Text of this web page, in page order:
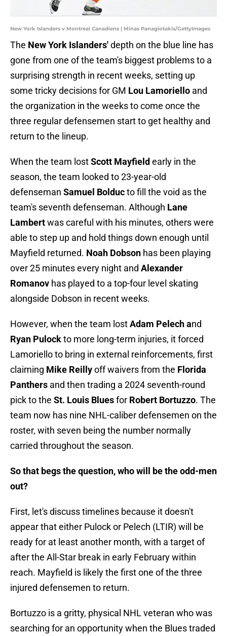
New York Islanders v Montreal Canadiens | Minas Panagiotakis/GettyImages
The New York Islanders'depth on the blue line has
gone from one of the team's biggest problems to a
surprising strength in recent weeks, setting up
some tricky decisions for GM Lou Lamoriello and
the organization in the weeks to come once the
three regular defensemen start to get healthy and
return to the lineup.
When the team lostScott Mayfield early in the
season, the team looked to 23-year-old
defenseman Samuel Bolducto fill the void as the
team's seventh defenseman. Although Lane
Lambertwas careful with his minutes, others were
able to step up and hold things down enough until
Mayfield returned. Noah Dobson has been playing
over 25 minutes every night and Alexander
Romanov has played to a top-four level skating
alongside Dobson in recent weeks.
However, when the team lostAdam Pelech and
Ryan Pulockto more long-term injuries, it forced
Lamoriello to bring in external reinforcements, first
claiming Mike Reillyoff waivers from the Florida
Panthers and then trading a 2024 seventh-round
pick to the St. Louis Bluesfor Robert Bortuzzo. The
team now has nine NHL-caliber defensemen on the
roster, with seven being the number normally
carried throughout the season.
So that begs the question, who will be the odd-men
out?
First, let's discuss timelines because it doesn't
appear that either Pulock or Pelech (LTIR) will be
ready for at least another month, with a target of
after the All-Star break in early February within
reach. Mayfield is likely the first one of the three
injured defensemen to return.
Bortuzzo is a gritty, physical NHL veteran who was
searching for an opportunity when the Blues traded